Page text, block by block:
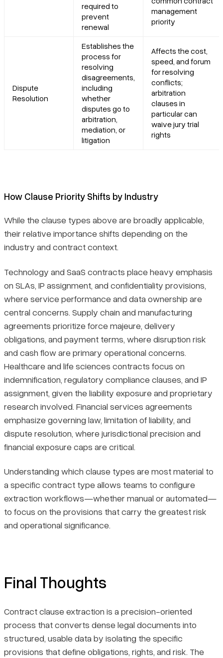
required to
prevent
renewal
management
priority
Dispute
Resolution
Establishes the
process for
resolving
disagreements,
including
whether
disputes go to
arbitration,
mediation, or
litigation
Affects the cost,
speed, and forum
for resolving
conflicts;
arbitration
clauses in
particular can
waive jury trial
rights
How Clause Priority Shifts by Industry
While the clause types above are broadly applicable,
their relative importance shifts depending on the
industry and contract context.
Technology and SaaS contracts place heavy emphasis
on SLAs, IP assignment, and confidentiality provisions,
where service performance and data ownership are
central concerns. Supply chain and manufacturing
agreements prioritize force majeure, delivery
obligations, and payment terms, where disruption risk
and cash flow are primary operational concerns.
Healthcare and life sciences contracts focus on
indemnification, regulatory compliance clauses, and IP
assignment, given the liability exposure and proprietary
research involved. Financial services agreements
emphasize governing law, limitation of liability, and
dispute resolution, where jurisdictional precision and
financial exposure caps are critical.
Understanding which clause types are most material to
a specific contract type allows teams to configure
extraction workflows—whether manual or automated—
to focus on the provisions that carry the greatest risk
and operational significance.
Final Thoughts
Contract clause extraction is a precision-oriented
process that converts dense legal documents into
structured, usable data by isolating the specific
provisions that define obligations, rights, and risk. The